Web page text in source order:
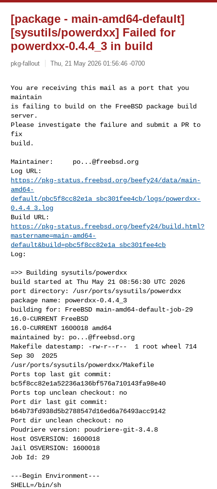
[package - main-amd64-default]
[sysutils/powerdxx] Failed for
powerdxx-0.4.4_3 in build
pkg-fallout Thu, 21 May 2026 01:56:46 -0700
You are receiving this mail as a port that you
maintain
is failing to build on the FreeBSD package build
server.
Please investigate the failure and submit a PR to
fix
build.
Maintainer: po...@freebsd.org
https://pkg-status.freebsd.org/beefy24/data/main-
amd64-
default/pbc5f8cc82e1a_sbc301fee4cb/logs/powerdxx-
0.4.4_3.log
https://pkg-status.freebsd.org/beefy24/build.html?
mastername=main-amd64-
default&build=pbc5f8cc82e1a_sbc301fee4cb
Log:
=>> Building sysutils/powerdxx
build started at Thu May 21 08:56:30 UTC 2026
port directory: /usr/ports/sysutils/powerdxx
package name: powerdxx-0.4.4_3
building for: FreeBSD main-amd64-default-job-29
16.0-CURRENT FreeBSD
16.0-CURRENT 1600018 amd64
maintained by: po...@freebsd.org
Makefile datestamp: -rw-r--r--  1 root wheel 714
Sep 30  2025
/usr/ports/sysutils/powerdxx/Makefile
Ports top last git commit:
bc5f8cc82e1a52236a136bf576a710143fa98e40
Ports top unclean checkout: no
Port dir last git commit:
b64b73fd938d5b2788547d16ed6a76493acc9142
Port dir unclean checkout: no
Poudriere version: poudriere-git-3.4.8
Host OSVERSION: 1600018
Jail OSVERSION: 1600018
Job Id: 29
---Begin Environment---
SHELL=/bin/sh